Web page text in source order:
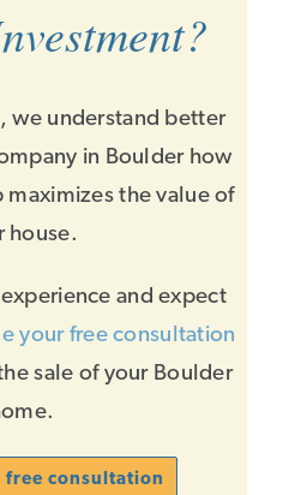
we understand better
in Boulder how
the value of
house.
and expect
your free consultation
sale of your Boulder
free consultation